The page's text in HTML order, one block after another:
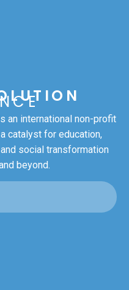
an international non-profit
catalyst for education,
social transformation
beyond.